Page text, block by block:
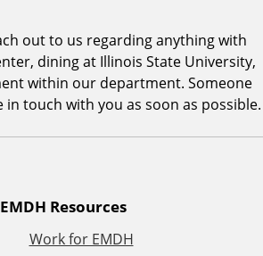
out to us regarding anything with
dining at Illinois State University,
within our department. Someone
touch with you as soon as possible.
EMDH Resources
Work for EMDH